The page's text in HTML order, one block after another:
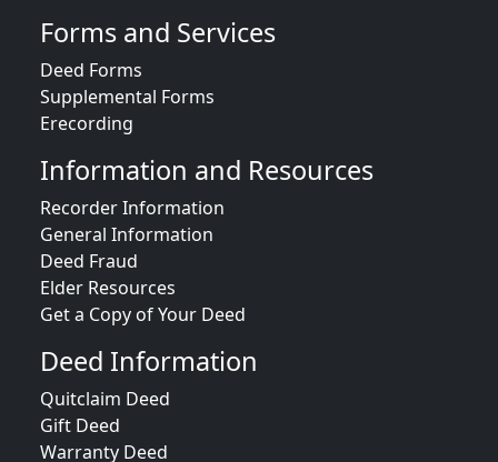
Forms and Services
Deed Forms
Supplemental Forms
Erecording
Information and Resources
Recorder Information
General Information
Deed Fraud
Elder Resources
Get a Copy of Your Deed
Deed Information
Quitclaim Deed
Gift Deed
Warranty Deed